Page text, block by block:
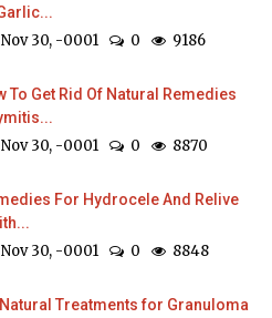
Nov 30, -0001 0 9186
To Get Rid Of Natural Remedies
Nov 30, -0001 0 8870
For Hydrocele And Relive
Nov 30, -0001 0 8848
Treatments for Granuloma